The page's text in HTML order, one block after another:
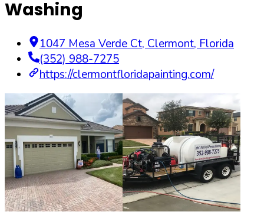
Washing
1047 Mesa Verde Ct, Clermont, Florida
(352) 988-7275
https://clermontfloridapainting.com/